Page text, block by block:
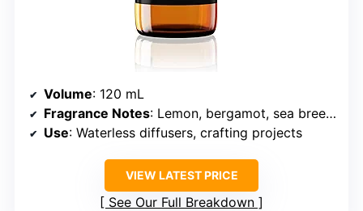
Volume: 120 mL
Fragrance Notes: Lemon, bergamot, sea breeze, jasmine, water lily, melon, amber
Use: Waterless diffusers, crafting projects
VIEW LATEST PRICE
See Our Full Breakdown